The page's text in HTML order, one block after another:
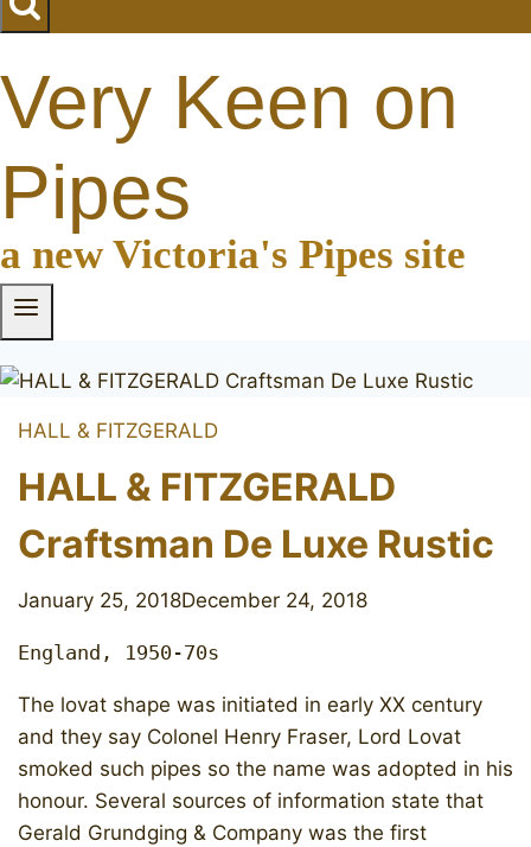
Very Keen on
Pipes
a new Victoria's Pipes site
HALL & FITZGERALD
HALL & FITZGERALD
Craftsman De Luxe Rustic
January 25, 2018December 24, 2018
England, 1950-70s
The lovat shape was initiated in early XX century
and they say Colonel Henry Fraser, Lord Lovat
smoked such pipes so the name was adopted in his
honour. Several sources of information state that
Gerald Grundging & Company was the first